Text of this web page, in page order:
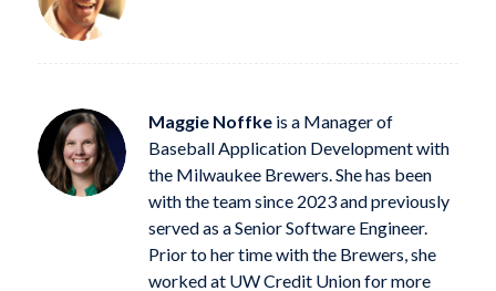
Maggie Noffkeis a Manager of
Baseball Application Development with
the Milwaukee Brewers. She has been
with the team since 2023 and previously
served as a Senior Software Engineer.
Prior to her time with the Brewers, she
worked at UW Credit Union for more